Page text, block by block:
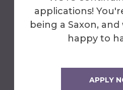
applications!
being a Saxon,
happy to
APPLY
Contribute
Have an idea for a
Submit an Idea